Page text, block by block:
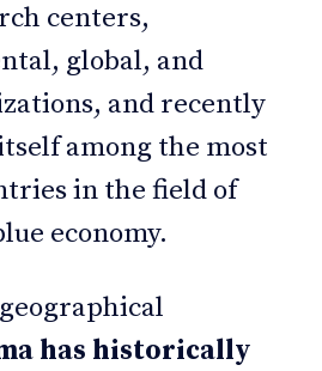
centers,
global, and
and recently
among the most
in the field of
economy.
has historically